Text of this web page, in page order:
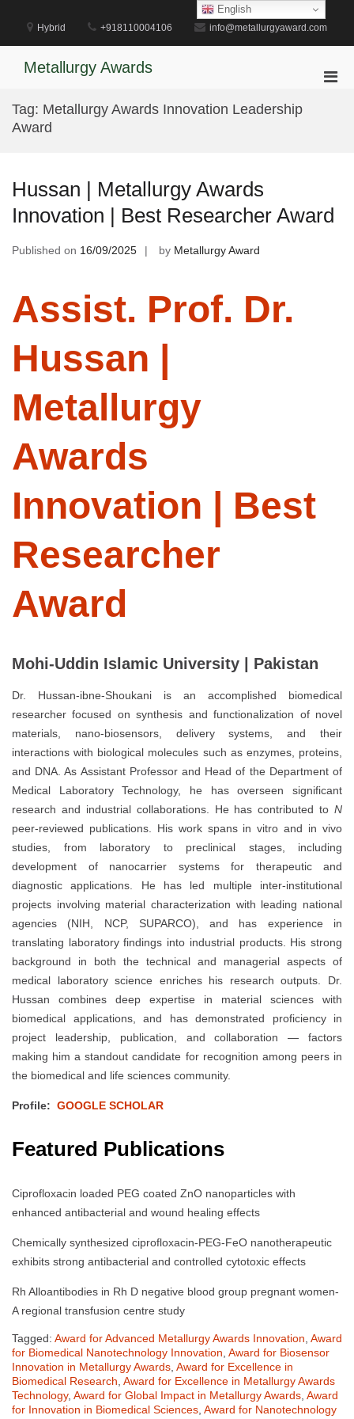
content
Hybrid +918110004106 info@metallurgyaward.com
Metallurgy Awards
Tag: Metallurgy Awards Innovation Leadership
Award
Hussan | Metallurgy Awards
Innovation | Best Researcher Award
Published on 16/09/2025 by Metallurgy Award
Assist. Prof. Dr.
Hussan |
Metallurgy
Awards
Innovation | Best
Researcher
Award
Mohi-Uddin Islamic University | Pakistan
Dr. Hussan-ibne-Shoukani is an accomplished biomedical
researcher focused on synthesis and functionalization of novel
materials, nano-biosensors, delivery systems, and their
interactions with biological molecules such as enzymes, proteins,
and DNA. As Assistant Professor and Head of the Department of
Medical Laboratory Technology, he has overseen significant
research and industrial collaborations. He has contributed to N
peer-reviewed publications. His work spans in vitro and in vivo
studies, from laboratory to preclinical stages, including
development of nanocarrier systems for therapeutic and
diagnostic applications. He has led multiple inter-institutional
projects involving material characterization with leading national
agencies (NIH, NCP, SUPARCO), and has experience in
translating laboratory findings into industrial products. His strong
background in both the technical and managerial aspects of
medical laboratory science enriches his research outputs. Dr.
Hussan combines deep expertise in material sciences with
biomedical applications, and has demonstrated proficiency in
project leadership, publication, and collaboration — factors
making him a standout candidate for recognition among peers in
the biomedical and life sciences community.
Profile: GOOGLE SCHOLAR
Featured Publications
Ciprofloxacin loaded PEG coated ZnO nanoparticles with
enhanced antibacterial and wound healing effects
Chemically synthesized ciprofloxacin-PEG-FeO nanotherapeutic
exhibits strong antibacterial and controlled cytotoxic effects
Rh Alloantibodies in Rh D negative blood group pregnant women-
A regional transfusion centre study
Tagged: Award for Advanced Metallurgy Awards Innovation Award
for Biomedical Nanotechnology Innovation Award for Biosensor
Innovation in Metallurgy Awards Award for Excellence in
Biomedical Research Award for Excellence in Metallurgy Awards
Technology, Award for Global Impact in Metallurgy Awards Award
for Innovation in Biomedical Sciences Award for Nanotechnology
English